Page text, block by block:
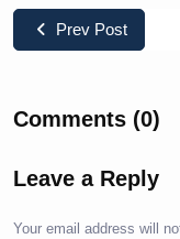
Prev Post
Comments (0)
Leave a Reply
Your email address will